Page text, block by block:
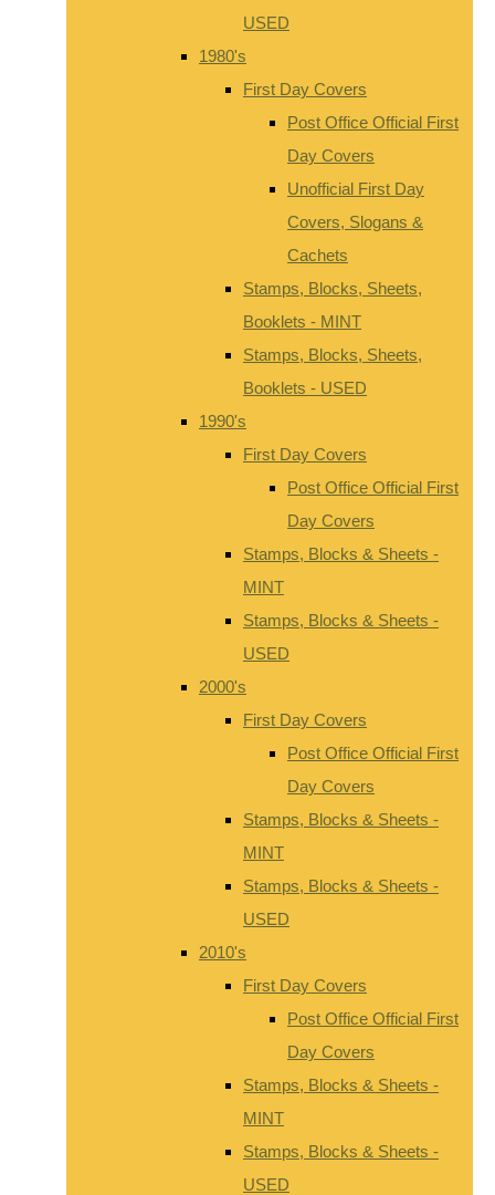
USED
1980's
First Day Covers
Post Office Official First
Day Covers
Unofficial First Day
Covers, Slogans &
Cachets
Stamps, Blocks, Sheets,
Booklets - MINT
Stamps, Blocks, Sheets,
Booklets - USED
1990's
First Day Covers
Post Office Official First
Day Covers
Stamps, Blocks & Sheets -
MINT
Stamps, Blocks & Sheets -
USED
2000's
First Day Covers
Post Office Official First
Day Covers
Stamps, Blocks & Sheets -
MINT
Stamps, Blocks & Sheets -
USED
2010's
First Day Covers
Post Office Official First
Day Covers
Stamps, Blocks & Sheets -
MINT
Stamps, Blocks & Sheets -
USED